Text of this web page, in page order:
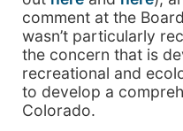
comment at the
wasn’t particularly
the concern that is
recreational and
to develop a
Colorado.